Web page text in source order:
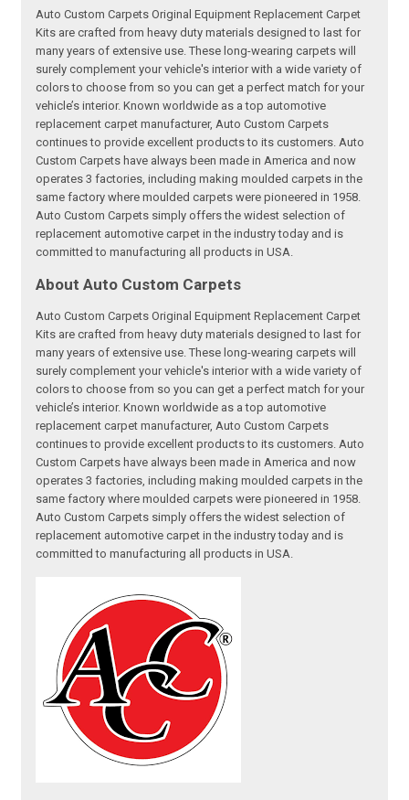
Auto Custom Carpets Original Equipment Replacement Carpet
Kits are crafted from heavy duty materials designed to last for
many years of extensive use. These long-wearing carpets will
surely complement your vehicle's interior with a wide variety of
colors to choose from so you can get a perfect match for your
vehicle’s interior. Known worldwide as a top automotive
replacement carpet manufacturer, Auto Custom Carpets
continues to provide excellent products to its customers. Auto
Custom Carpets have always been made in America and now
operates 3 factories, including making moulded carpets in the
same factory where moulded carpets were pioneered in 1958.
Auto Custom Carpets simply offers the widest selection of
replacement automotive carpet in the industry today and is
committed to manufacturing all products in USA.
About Auto Custom Carpets
Auto Custom Carpets Original Equipment Replacement Carpet
Kits are crafted from heavy duty materials designed to last for
many years of extensive use. These long-wearing carpets will
surely complement your vehicle's interior with a wide variety of
colors to choose from so you can get a perfect match for your
vehicle’s interior. Known worldwide as a top automotive
replacement carpet manufacturer, Auto Custom Carpets
continues to provide excellent products to its customers. Auto
Custom Carpets have always been made in America and now
operates 3 factories, including making moulded carpets in the
same factory where moulded carpets were pioneered in 1958.
Auto Custom Carpets simply offers the widest selection of
replacement automotive carpet in the industry today and is
committed to manufacturing all products in USA.